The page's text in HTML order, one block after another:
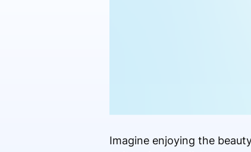
Imagine enjoying the